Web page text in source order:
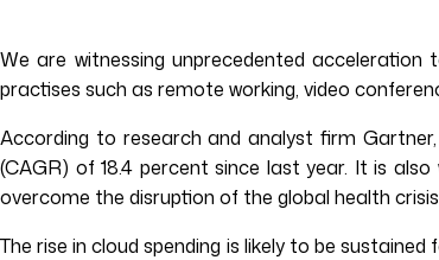
We are witnessing unprecedented
practises such as remote working, video
According to research and analyst firm
(CAGR) of 18.4 percent since last year. It is
overcome the disruption of the global health
The rise in cloud spending is likely to be